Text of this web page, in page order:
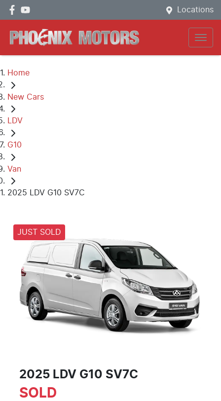
Locations
Home
New Cars
LDV
G10
Van
2025 LDV G10 SV7C
JUST SOLD
2025 LDV G10 SV7C
SOLD